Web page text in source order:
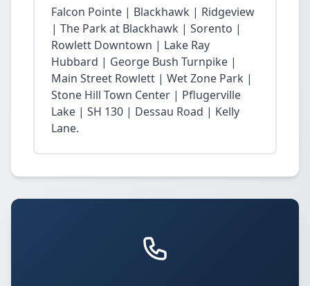
Falcon Pointe | Blackhawk | Ridgeview
| The Park at Blackhawk | Sorento |
Rowlett Downtown | Lake Ray
Hubbard | George Bush Turnpike |
Main Street Rowlett | Wet Zone Park |
Stone Hill Town Center | Pflugerville
Lake | SH 130 | Dessau Road | Kelly
Lane.